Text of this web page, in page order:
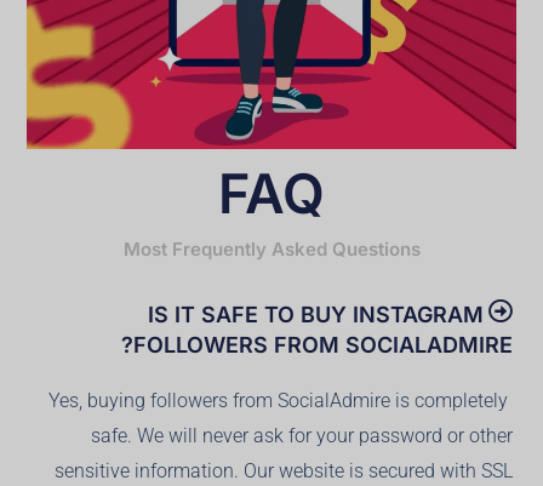
FAQ
Most Frequently Asked Questions
IS IT SAFE TO BUY INSTAGRAM
FOLLOWERS FROM SOCIALADMIRE?
Yes, buying followers from SocialAdmire is completely
safe. We will never ask for your password or other
sensitive information. Our website is secured with SSL